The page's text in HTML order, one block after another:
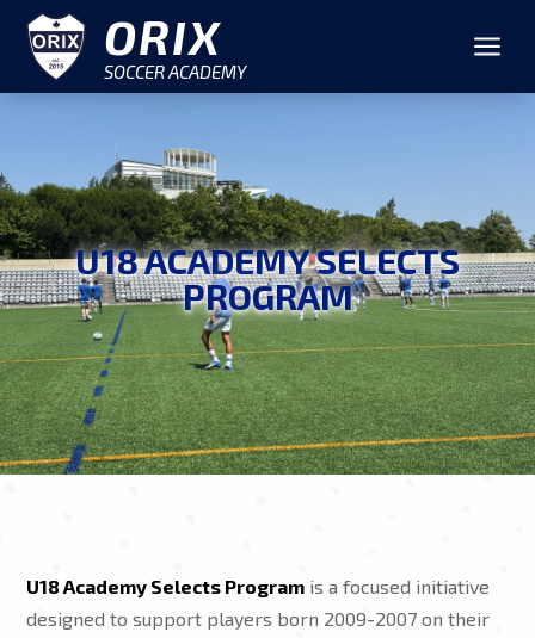
ORIX
SOCCER ACADEMY
a
U18 ACADEMY SELECTS
PROGRAM
U18 Academy Selects Program is a focused initiative
designed to support players born 2009-2007 on their